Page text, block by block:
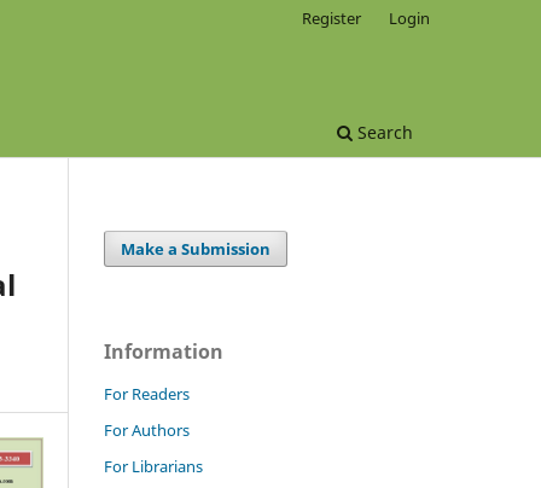
Search
Register Login
Make a Submission
Information
For Readers
For Authors
For Librarians